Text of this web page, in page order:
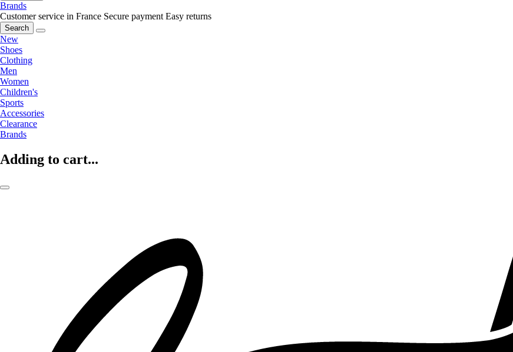
Brands
Customer service in France Secure payment Easy returns
Search
New
Shoes
Clothing
Men
Women
Children's
Sports
Accessories
Clearance
Brands
Adding to cart...